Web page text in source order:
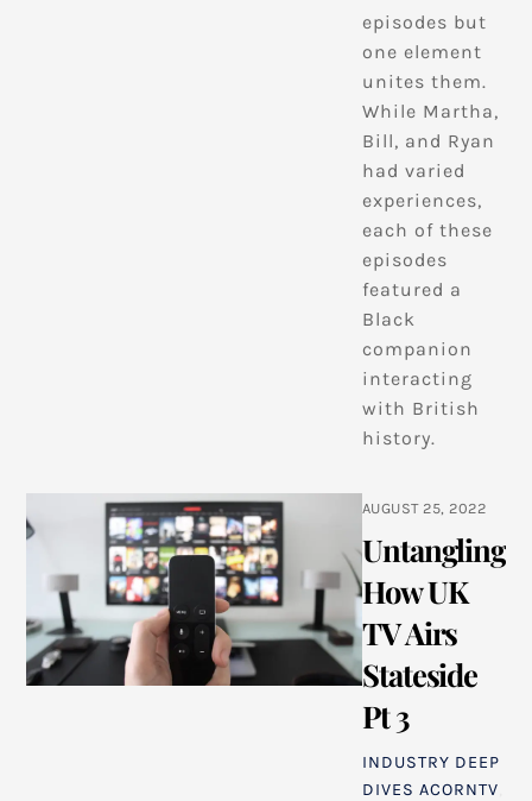
episodes but
one element
unites them.
While Martha,
Bill, and Ryan
had varied
experiences,
each of these
episodes
featured a
Black
companion
interacting
with British
history.
AUGUST 25, 2022
Untangling
How UK
TV Airs
Stateside
Pt 3
INDUSTRY DEEP
DIVES ACORNTV